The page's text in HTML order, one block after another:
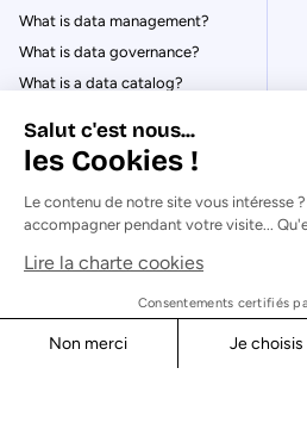
What is data management?
What is data governance?
What is a data catalog?
© Huwise 2026
Privacy Policy
Salut c'est nous...
les Cookies !
Le contenu de notre site vous intéresse
accompagner pendant votre visite...
Lire la charte cookies
Consentements certifiés
Non merci Je choisis